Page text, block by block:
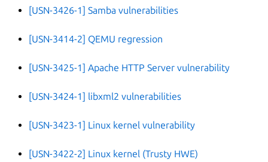
[USN-3426-1] Samba vulnerabilities
[USN-3414-2] QEMU regression
[USN-3425-1] Apache HTTP Server vulnerability
[USN-3424-1] libxml2 vulnerabilities
[USN-3423-1] Linux kernel vulnerability
[USN-3422-2] Linux kernel (Trusty HWE)